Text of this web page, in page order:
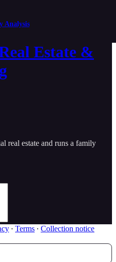
Analysis
Estate &
real estate and runs a family
∙ Terms ∙ Collection notice